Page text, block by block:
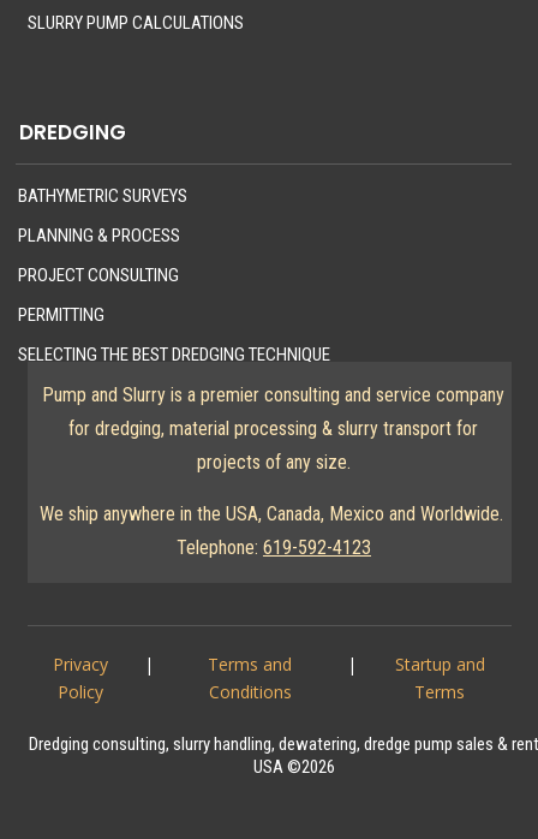
SLURRY PUMP CALCULATIONS
DREDGING
BATHYMETRIC SURVEYS
PLANNING & PROCESS
PROJECT CONSULTING
PERMITTING
SELECTING THE BEST DREDGING TECHNIQUE
Pump and Slurry is a premier consulting and service company
for dredging, material processing & slurry transport for
projects of any size.
We ship anywhere in the USA, Canada, Mexico and Worldwide.
Telephone: 619-592-4123
Dredging consulting, slurry handling, dewatering, dredge pump sales &
USA ©2026
Privacy
Policy
|
Terms and
Conditions
|
Startup and
Terms